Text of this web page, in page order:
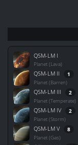
QSM-LM I
Planet (Lava)
QSM-LM II 1
Planet (Barren)
QSM-LM III 2
Planet (Temperate)
QSM-LM IV 2
Planet (Storm)
QSM-LM V 8
Planet (Gas)